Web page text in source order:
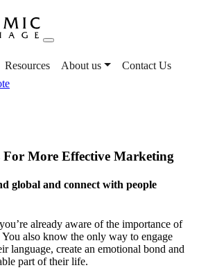
Resources About us
Contact Us
For More Effective Marketing
global and connect with people
already aware of the importance of
also know the only way to engage
language, create an emotional bond and
part of their life.